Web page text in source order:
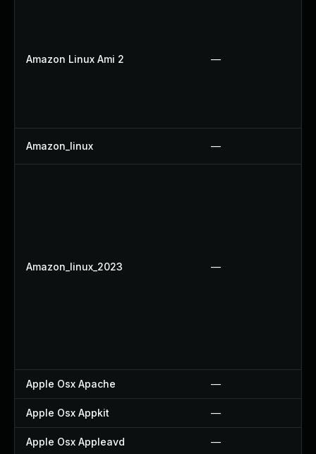
Amazon Linux Ami 2 —
Amazon_linux —
Amazon_linux_2023 —
Apple Osx Apache —
Apple Osx Appkit —
Apple Osx Appleavd —